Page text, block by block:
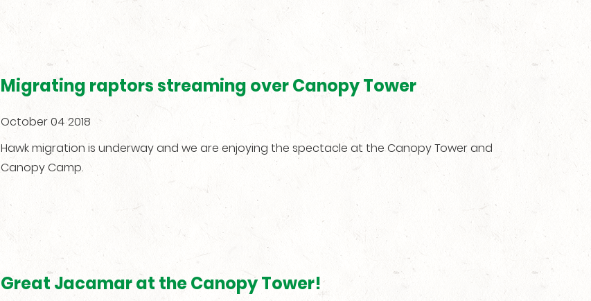
Migrating raptors streaming over Canopy Tower
October 04 2018
Hawk migration is underway and we are enjoying the spectacle at the Canopy Tower and
Canopy Camp.
Great Jacamar at the Canopy Tower!